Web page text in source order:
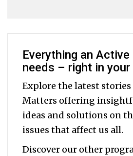
Everything an Active
needs – right in your
Explore the latest
Matters offering
ideas and solutions on
issues that affect us all.
Discover our other